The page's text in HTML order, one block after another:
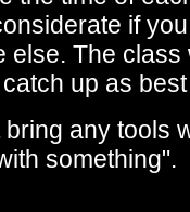
if
else. The class
up as
any tools
something".